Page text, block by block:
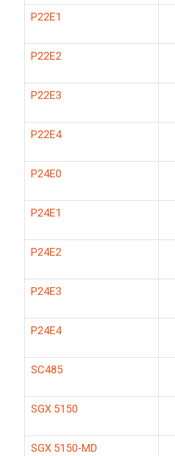
P22E1
P22E2
P22E3
P22E4
P24E0
P24E1
P24E2
P24E3
P24E4
SC485
SGX 5150
SGX 5150-MD